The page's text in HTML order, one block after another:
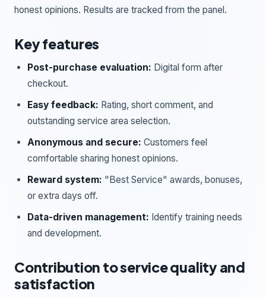
honest opinions. Results are tracked from the panel.
Key features
Post-purchase evaluation: Digital form after
checkout.
Easy feedback: Rating, short comment, and
outstanding service area selection.
Anonymous and secure: Customers feel
comfortable sharing honest opinions.
Reward system: "Best Service" awards, bonuses,
or extra days off.
Data-driven management: Identify training needs
and development.
Contribution to service quality and
satisfaction